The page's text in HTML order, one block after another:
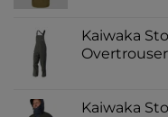
Kaiwaka
Kaiwaka